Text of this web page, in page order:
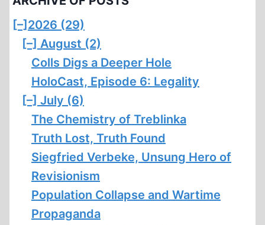
[–] 2026 (29)
[–] August (2)
Colls Digs a Deeper Hole
HoloCast, Episode 6: Legality
[–] July (6)
The Chemistry of Treblinka
Truth Lost, Truth Found
Siegfried Verbeke, Unsung Hero of
Revisionism
Population Collapse and Wartime
Propaganda